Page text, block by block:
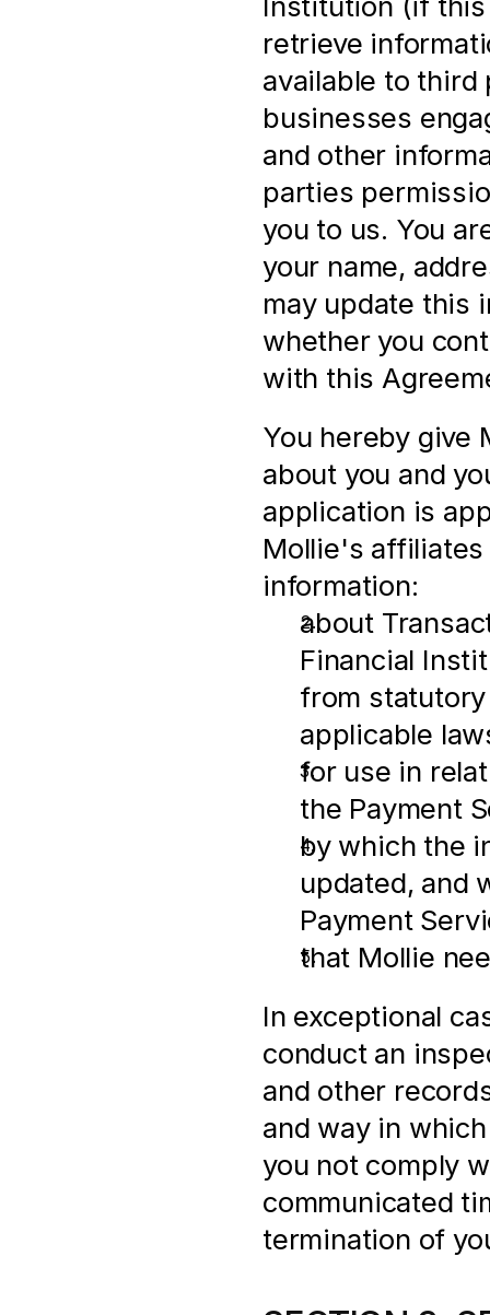
retrieve
available to
businesses
and other
parties
you to us. You
your name,
may update this
whether you
with this
You hereby give
about you and
application is
Mollie's
information:
about
Financial
from
applicable
for use in
the Payment
by which the
updated, and
Payment
that Mollie
In exceptional
conduct an
and other
and way in
you not comply
communicated
termination of